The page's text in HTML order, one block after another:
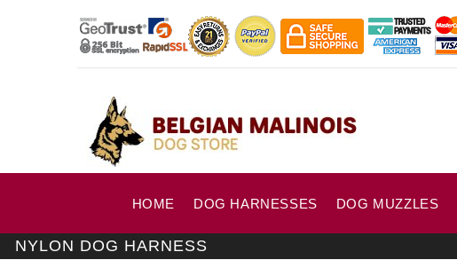
HOME DOG HARNESSES DOG MUZZLES
NYLON DOG HARNESS